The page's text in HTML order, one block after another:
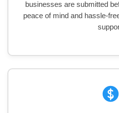
businesses are submitted
peace of mind and hassle-